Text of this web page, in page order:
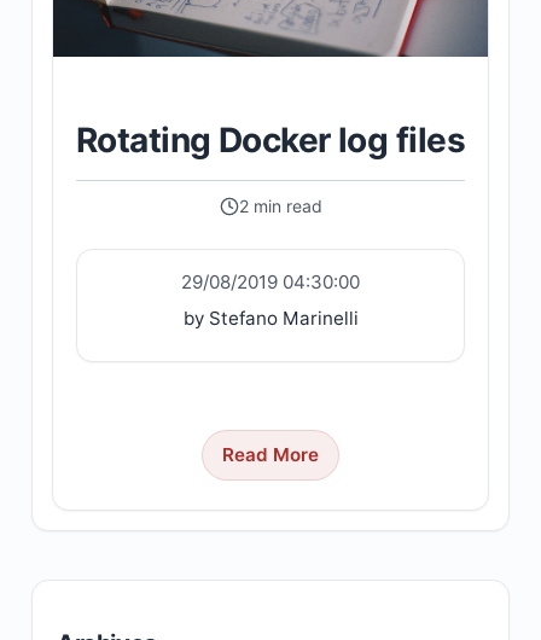
Rotating Docker log files
2 min read
29/08/2019 04:30:00
by Stefano Marinelli
Read More